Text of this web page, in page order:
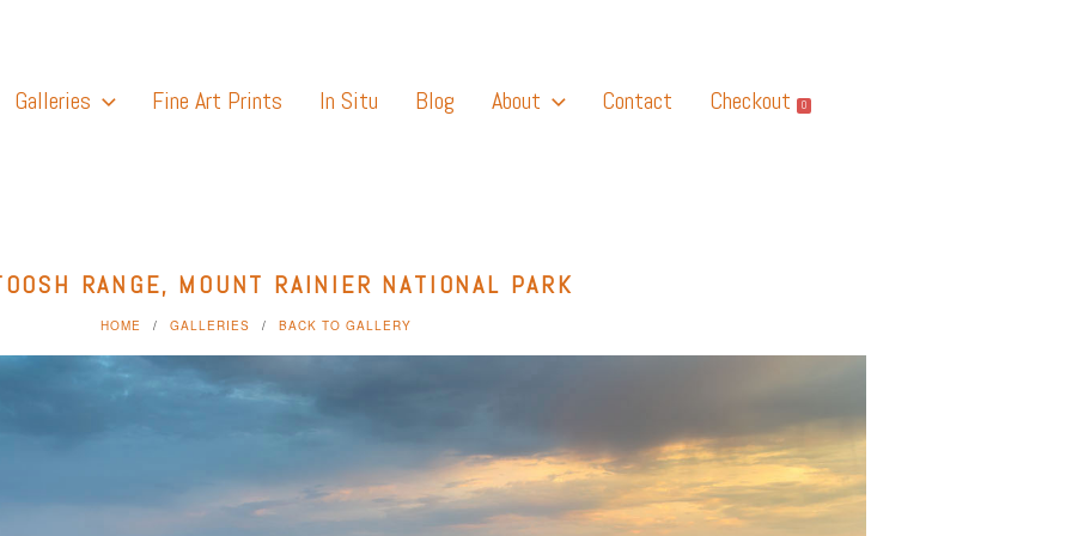
Galleries Fine Art Prints In Situ Blog About Contact Checkout 0
RANGE, MOUNT RAINIER NATIONAL PARK
HOME GALLERIES BACK TO GALLERY